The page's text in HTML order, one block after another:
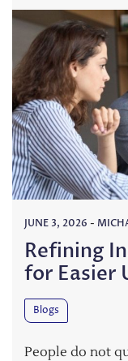
JUNE 3, 2026 -
Refining
for Easier
Blogs
People do not